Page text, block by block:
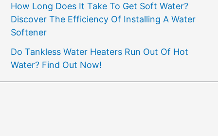
How Long Does It Take To Get Soft Water?
Discover The Efficiency Of Installing A Water
Softener
Do Tankless Water Heaters Run Out Of Hot
Water? Find Out Now!